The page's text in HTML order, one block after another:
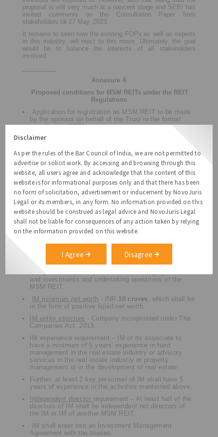
proposal is still very much at a nascent stage and SEBI has
invited comments on the Consultation Paper from
stakeholders till 27 May, 2023.
It remains to seen how the existing FOPs as well as experts
in this industry, will react to this move. Ultimately, the goal
would be to balance the interests of all stakeholders
involved.
Annexure A
Proposed conditions for MSM REITs under the REIT
Regulations
Application for registration as MSM REIT to be made
by the sponsor on behalf of the Trust in the format
specified by SEBI.
The instrument of Trust shall be in the form of a deed
Registration Act, 1908.
Sponsor should have minimum of 5 years of
experience in the real estate industry as either a
developer or a fund manager.
Minimum holding by the sponsor– [15%] of total units
of MSM REIT for each scheme, for a minimum 3-year
period from the date of listing of units to initial offer on
a post-issue basis. Any holding in excess of the
minimum holding shall be held for a minimum of 1 year
from the date of listing of such units.
croresout of the said 20 crores shall be in the form of
positive liquid net worth.
The Investment Manager of MSM REIT to be a distinct
and investments and undertaking operations of the
MSM REIT.
IM minimum net worth - INR 10 crores , which shall be
in the form of positive liquid net worth.
IM entity structure - Company incorporated under The
Companies Act, 2013.
IM experience requirement – IM or its associate to
have a minimum of 5 years’ experience in fund
management in the real estate industry or advisory
services in the real estate industry or property
management or in the development of real estate.
Further, at least 2 key personnel of IM shall have 5
years of experience in the activities mentioned above.
Independent director requirement – At least half of the
directors of IM shall be independent not directors of
the IM or IM of another MSM REIT.
IM shall enter into an Investment Management
Agreement with the trustee.
Disclaimer
As per the rules of the Bar Council of India, we are not permitted to
advertise or solicit work. By accessing and browsing through this
website, all users agree and acknowledge that the content of this
website is for informational purposes only and that there has been
no form of solicitation, advertisement or inducement by NovoJuris
Legal or its members, in any form. No information provided on this
website should be construed as legal advice and NovoJuris Legal
shall not be liable for consequences of any action taken by relying
on the information provided on this website.
I Agree Disagree